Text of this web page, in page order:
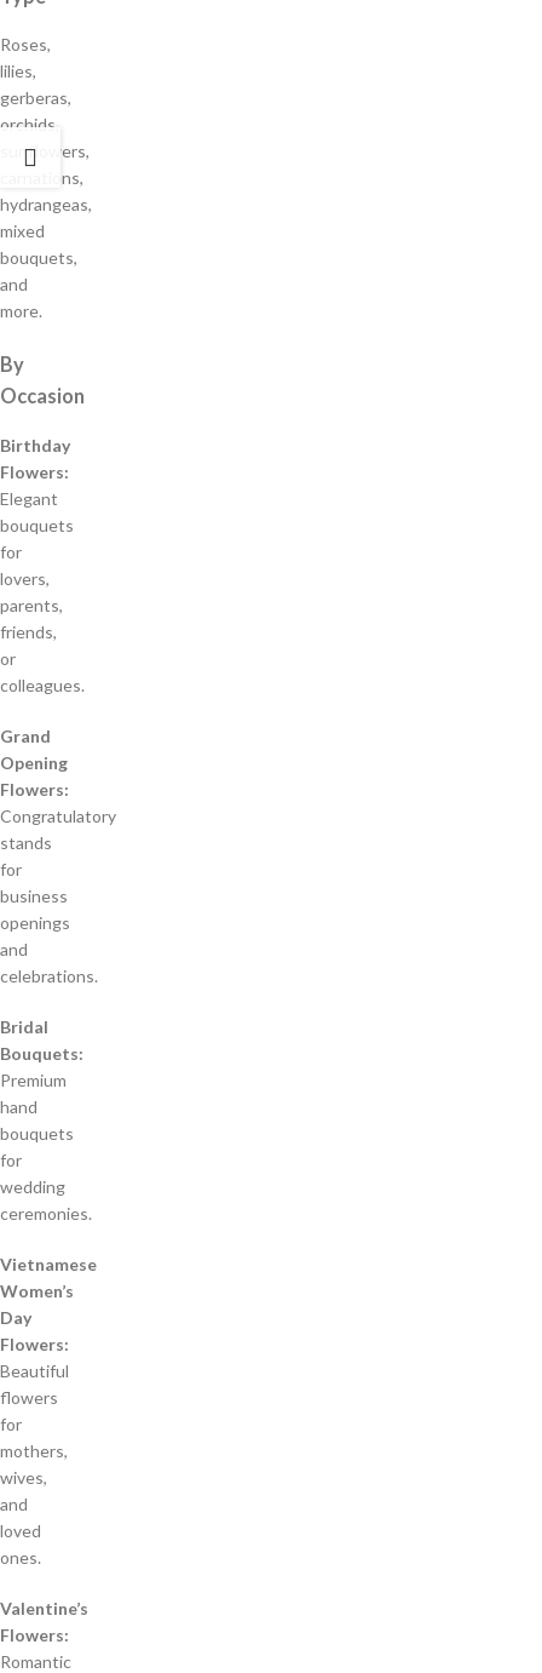
Roses,
lilies,
gerberas,
orchids,
sunflowers,
carnations,
hydrangeas,
mixed
bouquets,
and
more.
By
Occasion
Birthday
Flowers:
Elegant
bouquets
for
lovers,
parents,
friends,
or
colleagues.
Grand
Opening
Flowers:
Congratulatory
stands
for
business
openings
and
celebrations.
Bridal
Bouquets:
Premium
hand
bouquets
for
wedding
ceremonies.
Vietnamese
Women’s
Day
Flowers:
Beautiful
flowers
for
mothers,
wives,
and
loved
ones.
Valentine’s
Flowers:
Romantic